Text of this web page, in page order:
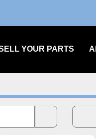
SELL YOUR PARTS